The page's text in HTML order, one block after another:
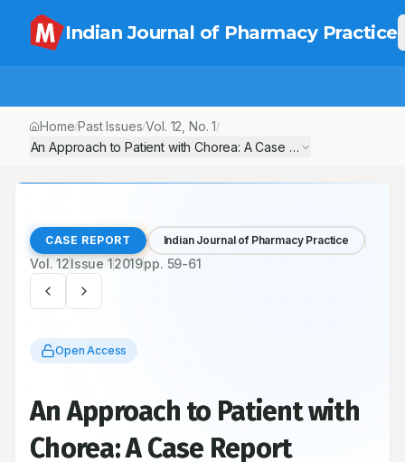
Indian Journal of Pharmacy Practice
Home/Past Issues/Vol. 12 , No.1/
An Approach to Patient with Chorea: A Case Report
CASE REPORT Indian Journal of Pharmacy Practice
Vol.12Issue 12019pp. 59-61
Open Access
An Approach to Patient with
Chorea: A Case Report